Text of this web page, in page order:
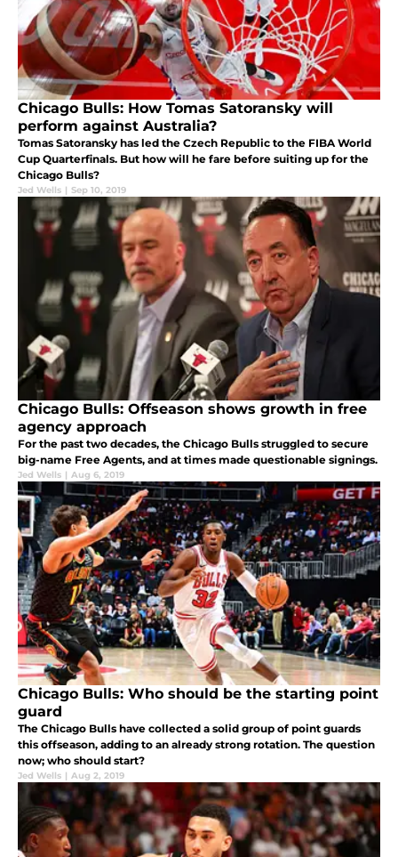
Chicago Bulls: How Tomas Satoransky will
perform against Australia?
Tomas Satoransky has led the Czech Republic to the FIBA World
Cup Quarterfinals. But how will he fare before suiting up for the
Chicago Bulls?
Jed Wells | Sep 10, 2019
Chicago Bulls: Offseason shows growth in free
agency approach
For the past two decades, the Chicago Bulls struggled to secure
big-name Free Agents, and at times made questionable signings.
Jed Wells | Aug 6, 2019
Chicago Bulls: Who should be the starting point
guard
The Chicago Bulls have collected a solid group of point guards
this offseason, adding to an already strong rotation. The question
now; who should start?
Jed Wells | Aug 2, 2019